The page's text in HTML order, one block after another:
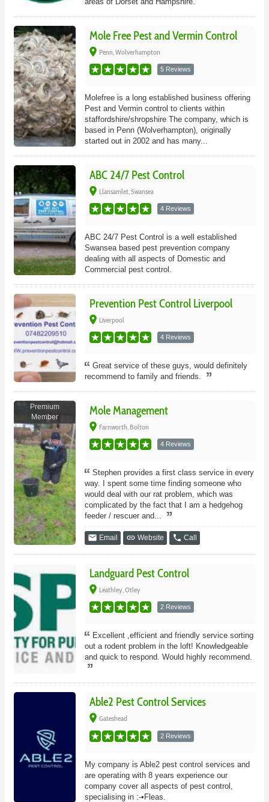
Mole Free Pest and Vermin Control
place Penn, Wolverhampton
5 Reviews
Molefree is a long established business offering
Pest and Vermin control to clients within
staffordshire/shropshire The company, which is
based in Penn (Wolverhampton), originally
started out in 2002 and has many...
ABC 24/7 Pest Control
place Llansamlet, Swansea
4 Reviews
ABC 24/7 Pest Control is a well established
Swansea based pest prevention company
dealing with all aspects of Domestic and
Commercial pest control.
Prevention Pest Control Liverpool
place Liverpool
4 Reviews
Great service of these guys, would definitely
recommend to family and friends.
Premium
Member
Mole Management
place Farnworth, Bolton
4 Reviews
Stephen provides a first class service in every
way. I spent some time finding someone who
would deal with our rat problem, which was
complicated by the fact that I am a hedgehog
feeder / rescuer and...
email Email link Website phone Call
Landguard Pest Control
place Leathley, Otley
2 Reviews
Excellent ,efficient and friendly service sorting
out a rodent problem in the loft! Knowledgeable
and quick to respond. Would highly recommend.
Able2 Pest Control Services
place Gateshead
2 Reviews
My company is Able2 pest control services and
are operating with 8 years experience our
company cover all aspects of pest control,
specialising in :-•Fleas.